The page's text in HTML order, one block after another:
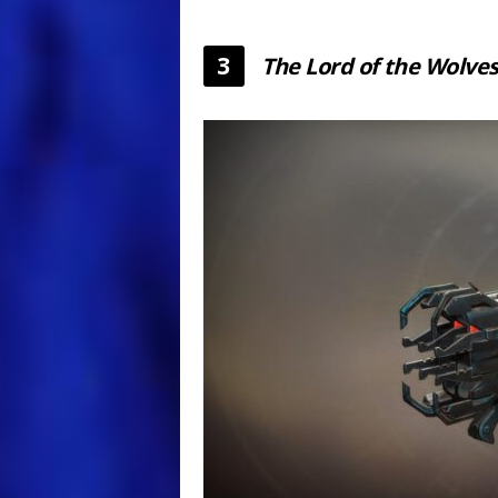
3 The Lord of the Wolves